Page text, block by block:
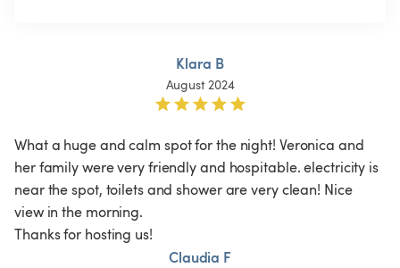
Klara B
August 2024
What a huge and calm spot for the night! Veronica and
her family were very friendly and hospitable. electricity is
near the spot, toilets and shower are very clean! Nice
view in the morning.
Thanks for hosting us!
Claudia F